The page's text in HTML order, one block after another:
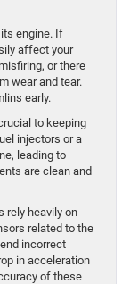
engine. If
affect your
or there
wear and tear.
early.
to keeping
injectors or a
leading to
are clean and
rely heavily on
related to the
incorrect
in acceleration
of these